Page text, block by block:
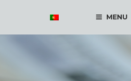
MENU